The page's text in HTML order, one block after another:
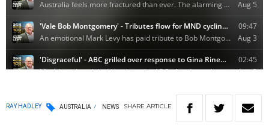
RAY HADLEY AUSTRALIA NEWS SHARE ARTICLE